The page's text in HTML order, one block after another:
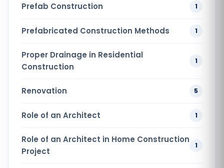
Prefab Construction 1
Prefabricated Construction Methods 1
Proper Drainage in Residential
Construction
1
Renovation 5
Role of an Architect 1
Role of an Architect in Home Construction
Project
1